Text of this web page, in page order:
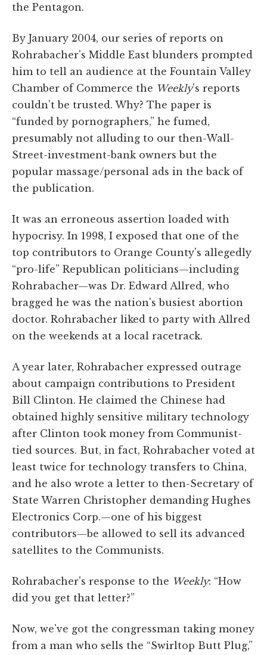
the Pentagon.
By January 2004, our series of reports on
Rohrabacher's Middle East blunders prompted
him to tell an audience at the Fountain Valley
Chamber of Commerce the Weekly's reports
couldn't be trusted. Why? The paper is
“funded by pornographers,” he fumed,
presumably not alluding to our then-Wall-
Street-investment-bank owners but the
popular massage/personal ads in the back of
the publication.
It was an erroneous assertion loaded with
hypocrisy. In 1998, I exposed that one of the
top contributors to Orange County's allegedly
“pro-life” Republican politicians—including
Rohrabacher—was Dr. Edward Allred, who
bragged he was the nation's busiest abortion
doctor. Rohrabacher liked to party with Allred
on the weekends at a local racetrack.
A year later, Rohrabacher expressed outrage
about campaign contributions to President
Bill Clinton. He claimed the Chinese had
obtained highly sensitive military technology
after Clinton took money from Communist-
tied sources. But, in fact, Rohrabacher voted at
least twice for technology transfers to China,
and he also wrote a letter to then-Secretary of
State Warren Christopher demanding Hughes
Electronics Corp.—one of his biggest
contributors—be allowed to sell its advanced
satellites to the Communists.
Rohrabacher's response to the Weekly: “How
did you get that letter?”
Now, we've got the congressman taking money
from a man who sells the “Swirltop Butt Plug,”